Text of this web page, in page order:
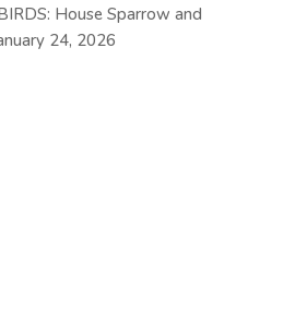
House Sparrow and
24, 2026